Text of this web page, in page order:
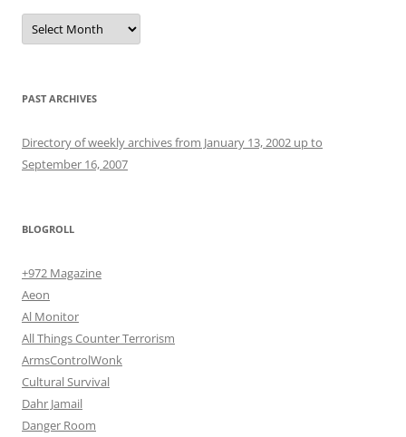
Archives
PAST ARCHIVES
Directory of weekly archives from January 13, 2002 up to
September 16, 2007
BLOGROLL
+972 Magazine
Aeon
Al Monitor
All Things Counter Terrorism
ArmsControlWonk
Cultural Survival
Dahr Jamail
Danger Room